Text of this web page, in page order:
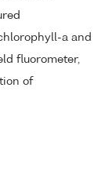
a and
fluorometer,
of